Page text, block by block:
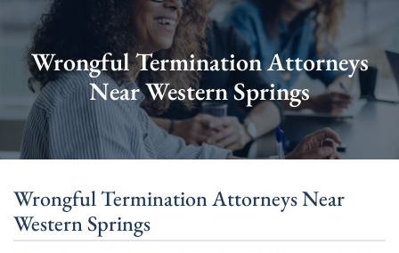
Wrongful Termination Attorneys
Near Western Springs
Wrongful Termination Attorneys Near
Western Springs